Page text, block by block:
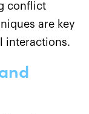
conflict
are key
interactions.